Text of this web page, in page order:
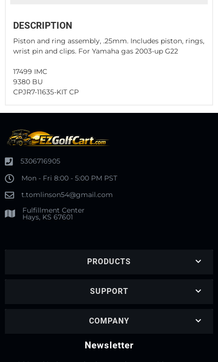
DESCRIPTION
Piston and ring assembly, .25mm. Includes piston, rings,
wrist pin and clips. For Yamaha gas 2003-up G22
17499 IMC
9380 BU
CPJR7-11635-KIT CP
5306716905
Mon - Fri 8:00 - 5:00 PM PST
t.tomlinson54@gmail.com
Fulfillment Center
Hays, KS 67601
PRODUCTS
SUPPORT
COMPANY
Newsletter